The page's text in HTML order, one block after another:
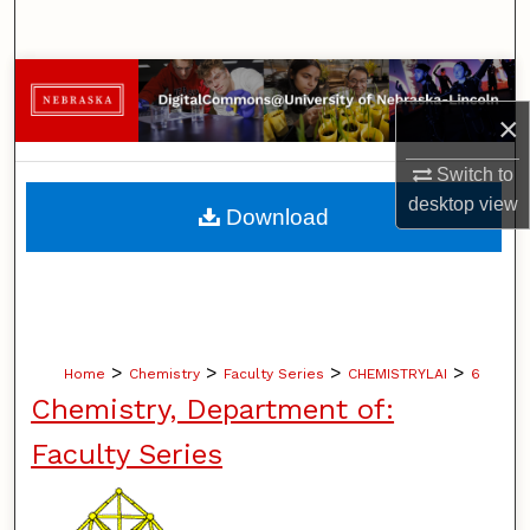
×
Switch to
desktopview
Browse Collections
My Account
About
Home > Chemistry > Faculty Series > CHEMISTRYLAI > 6
Chemistry, Department of:
Faculty Series
Download